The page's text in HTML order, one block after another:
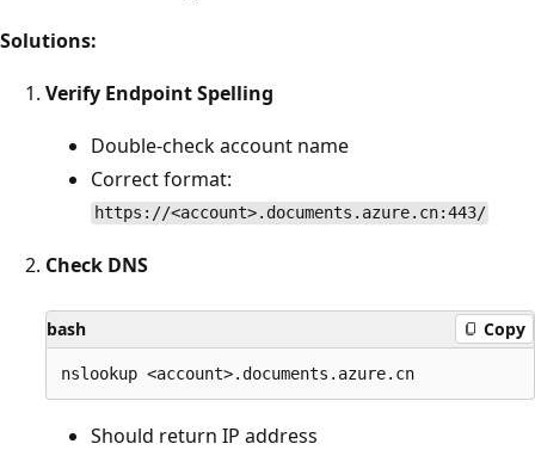
Solutions:
Verify Endpoint Spelling
Double-check account name
Correct format:
https://<account>.documents.azure.cn:443/
Check DNS
bash Copy
Should return IP address